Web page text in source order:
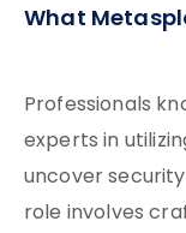
What
Professionals
experts in
uncover
role involves